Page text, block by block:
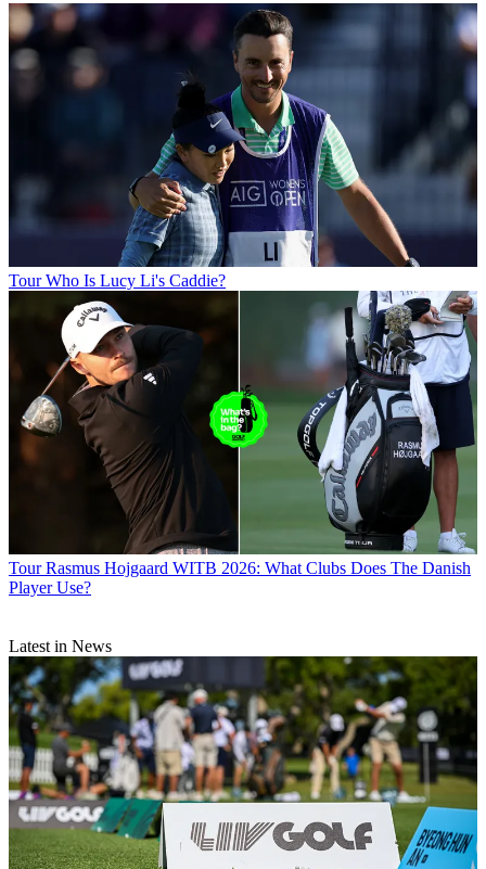
Tour Who Is Lucy Li's Caddie?
Tour Rasmus Hojgaard WITB 2026: What Clubs Does The Danish
Player Use?
Latest in News